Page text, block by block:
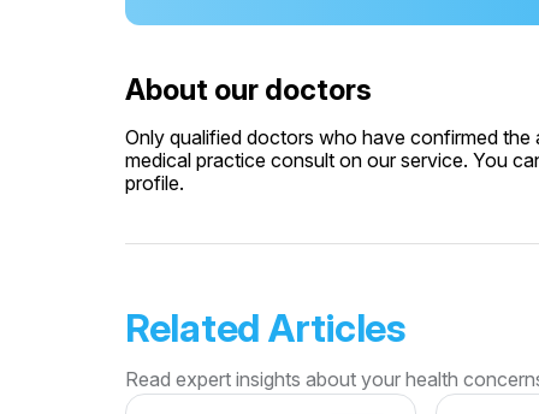
About our doctors
Only qualified doctors who have confirmed
medical practice consult on our service. You
profile.
Related Articles
Read expert insights about your health